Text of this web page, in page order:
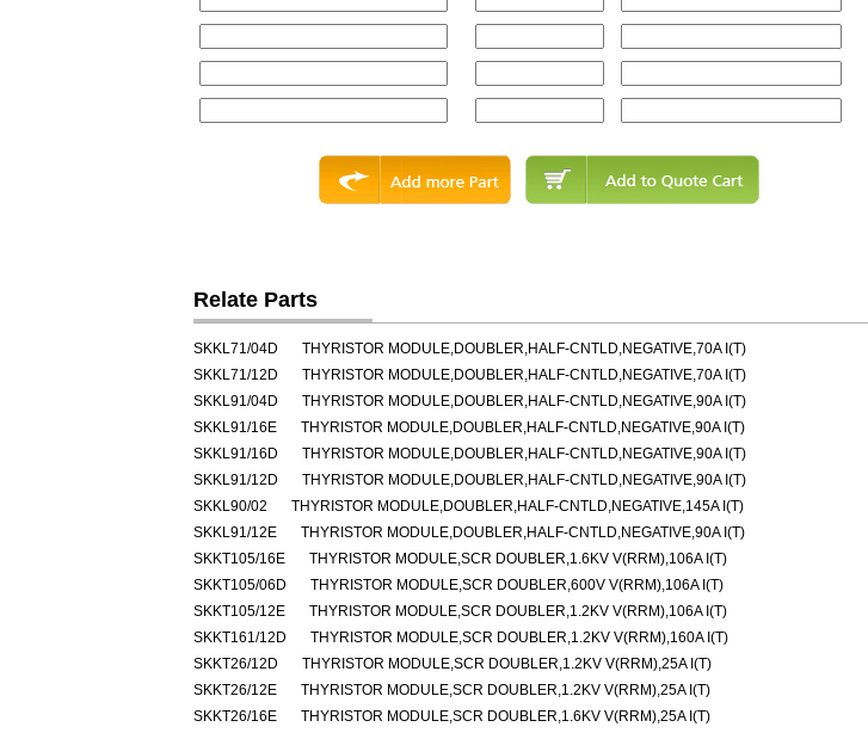
Relate Parts
SKKL71/04D
THYRISTOR MODULE,DOUBLER,HALF-CNTLD,NEGATIVE,70A I(T)
SKKL71/12D
THYRISTOR MODULE,DOUBLER,HALF-CNTLD,NEGATIVE,70A I(T)
SKKL91/04D
THYRISTOR MODULE,DOUBLER,HALF-CNTLD,NEGATIVE,90A I(T)
SKKL91/16E
THYRISTOR MODULE,DOUBLER,HALF-CNTLD,NEGATIVE,90A I(T)
SKKL91/16D
THYRISTOR MODULE,DOUBLER,HALF-CNTLD,NEGATIVE,90A I(T)
SKKL91/12D
THYRISTOR MODULE,DOUBLER,HALF-CNTLD,NEGATIVE,90A I(T)
SKKL90/02
THYRISTOR MODULE,DOUBLER,HALF-CNTLD,NEGATIVE,145A I(T)
SKKL91/12E
THYRISTOR MODULE,DOUBLER,HALF-CNTLD,NEGATIVE,90A I(T)
SKKT105/16E
THYRISTOR MODULE,SCR DOUBLER,1.6KV V(RRM),106A I(T)
SKKT105/06D
THYRISTOR MODULE,SCR DOUBLER,600V V(RRM),106A I(T)
SKKT105/12E
THYRISTOR MODULE,SCR DOUBLER,1.2KV V(RRM),106A I(T)
SKKT161/12D
THYRISTOR MODULE,SCR DOUBLER,1.2KV V(RRM),160A I(T)
SKKT26/12D
THYRISTOR MODULE,SCR DOUBLER,1.2KV V(RRM),25A I(T)
SKKT26/12E
THYRISTOR MODULE,SCR DOUBLER,1.2KV V(RRM),25A I(T)
SKKT26/16E
THYRISTOR MODULE,SCR DOUBLER,1.6KV V(RRM),25A I(T)